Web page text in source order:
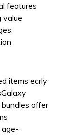
features
value
items early
offer
age-